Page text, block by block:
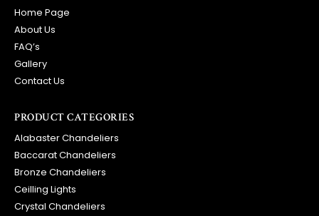
Home Page
About Us
FAQ’s
Gallery
Contact Us
PRODUCT CATEGORIES
Alabaster Chandeliers
Baccarat Chandeliers
Bronze Chandeliers
Ceilling Lights
Crystal Chandeliers